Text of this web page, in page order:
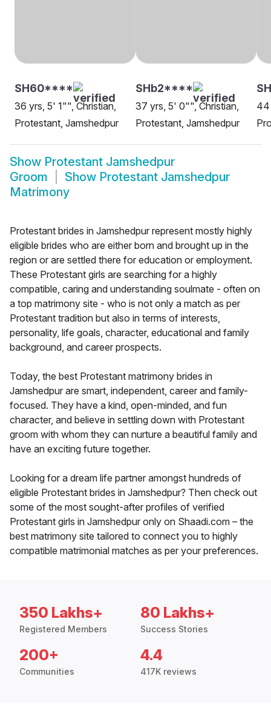
SH60****
36 yrs, 5' 1"", Christian,
Protestant, Jamshedpur
SHb2****
37 yrs, 5' 0"", Christian,
Protestant, Jamshedpur
44
Show Protestant Jamshedpur
Groom
Show Protestant Jamshedpur
Matrimony
Protestant brides in Jamshedpur represent mostly highly
eligible brides who are either born and brought up in the
region or are settled there for education or employment.
These Protestant girls are searching for a highly
compatible, caring and understanding soulmate - often on
a top matrimony site - who is not only a match as per
Protestant tradition but also in terms of interests,
personality, life goals, character, educational and family
background, and career prospects.
Today, the best Protestant matrimony brides in
Jamshedpur are smart, independent, career and family-
focused. They have a kind, open-minded, and fun
character, and believe in settling down with Protestant
groom with whom they can nurture a beautiful family and
have an exciting future together.
Looking for a dream life partner amongst hundreds of
eligible Protestant brides in Jamshedpur? Then check out
some of the most sought-after profiles of verified
Protestant girls in Jamshedpur only on Shaadi.com – the
best matrimony site tailored to connect you to highly
compatible matrimonial matches as per your preferences.
350 Lakhs+
Registered Members
80 Lakhs+
Success Stories
200+
Communities
4.4
417K reviews